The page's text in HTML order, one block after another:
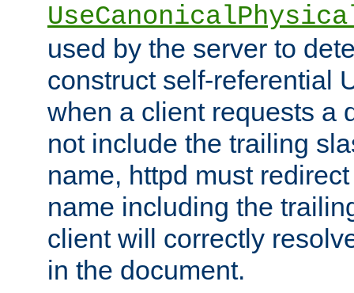
used by the server to
construct self-referential
when a client requests a
not include the trailing
name, httpd must
name including the
client will correctly
in the document.